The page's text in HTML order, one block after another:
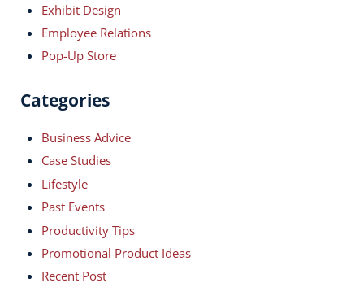
Exhibit Design
Employee Relations
Pop-Up Store
Categories
Business Advice
Case Studies
Lifestyle
Past Events
Productivity Tips
Promotional Product Ideas
Recent Post